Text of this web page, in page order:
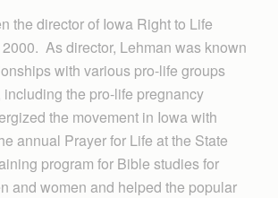
the director of Iowa Right to Life
As director, Lehman was known
with various pro-life groups
including the pro-life pregnancy
the movement in Iowa with
annual Prayer for Life at the State
program for Bible studies for
and women and helped the popular